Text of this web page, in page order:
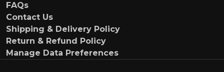
FAQs
Contact Us
Shipping & Delivery Policy
Return & Refund Policy
Manage Data Preferences